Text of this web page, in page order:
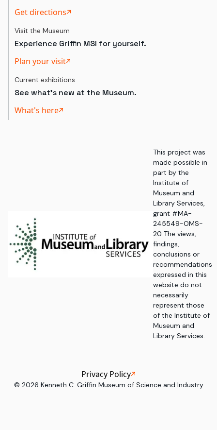
Get directions
Visit the Museum
Experience Griffin MSI for yourself.
Plan your visit
Current exhibitions
See what's new at the Museum.
What's here
This project was
made possible in
part by the
Institute of
Museum and
Library Services,
grant #MA-
245549-OMS-
20. The views,
findings,
conclusions or
recommendations
expressed in this
website do not
necessarily
represent those
of the Institute of
Museum and
Library Services.
© 2026 Kenneth C. Griffin Museum of Science and Industry
Privacy Policy